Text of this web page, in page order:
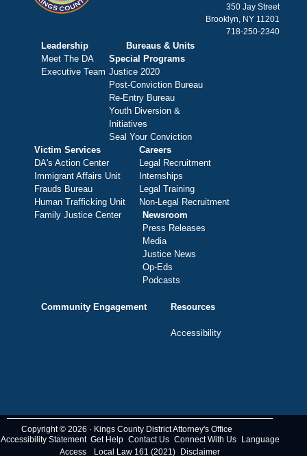
350 Jay Street
Brooklyn, NY 11201
718-250-2340
Leadership
Meet The DA
Executive Team
Bureaus & Units
Special Programs
Justice 2020
Post-Conviction Bureau
Re-Entry Bureau
Youth Diversion &
Initiatives
Seal Your Conviction
Victim Services
DA's Action Center
Immigrant Affairs Unit
Frauds Bureau
Human Trafficking Unit
Family Justice Center
Careers
Legal Recruitment
Internships
Legal Training
Non-Legal Recruitment
Newsroom
Press Releases
Media
Justice News
Op-Eds
Podcasts
Community Engagement Resources
Accessibility
Copyright © 2026 · Kings County District Attorney's Office
Accessibility Statement Get Help Contact Us Connect With Us
Language
Access
Local Law 161 (2021) Disclaimer